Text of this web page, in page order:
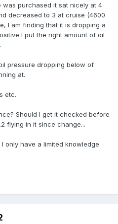
was purchased it sat nicely at 4
decreased to 3 at cruise (4600
I am finding that it is dropping a
I put the right amount of oil
pressure dropping below of
at.
etc.
Should I get it checked before
flying in it since change...
only have a limited knowledge